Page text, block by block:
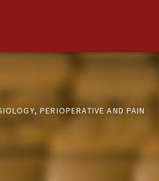
PERIOPERATIVE AND PAIN